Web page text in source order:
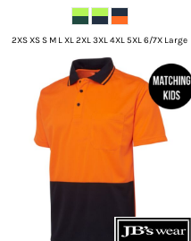
2XS XS S M L XL 2XL 3XL 4XL 5XL 6/7X Large